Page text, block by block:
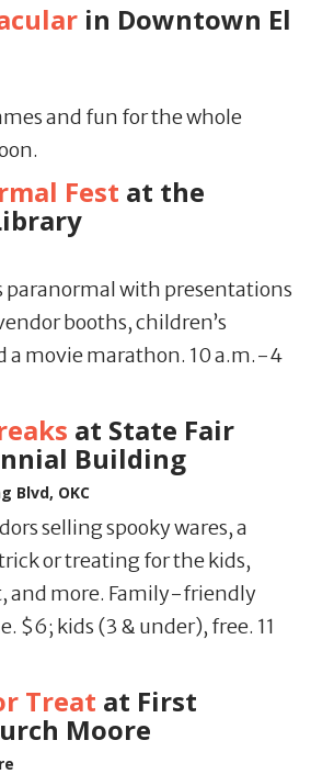
in Downtown El
and fun for the whole
Fest at the
paranormal with presentations
booths, children’s
a movie marathon. 10 a.m.-4
at State Fair
Building
Blvd, OKC
selling spooky wares, a
or treating for the kids,
and more. Family-friendly
$6; kids (3 & under), free. 11
Treat at First
Moore